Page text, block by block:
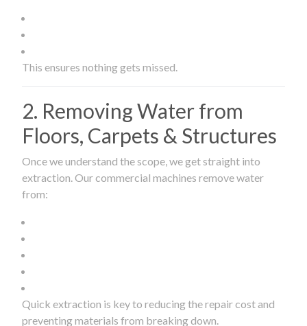
This ensures nothing gets missed.
2. Removing Water from
Floors, Carpets & Structures
Once we understand the scope, we get straight into
extraction. Our commercial machines remove water
from:
Quick extraction is key to reducing the repair cost and
preventing materials from breaking down.